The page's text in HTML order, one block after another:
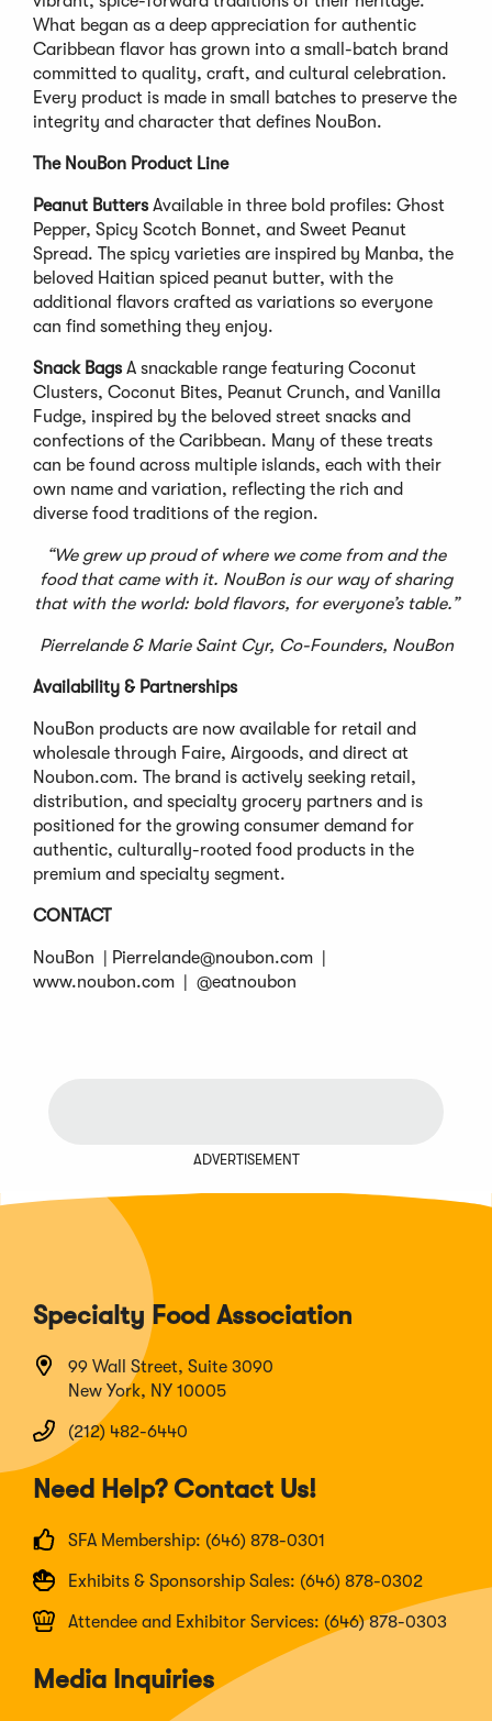
What began as a deep appreciation for authentic
Caribbean flavor has grown into a small-batch brand
committed to quality, craft, and cultural celebration.
Every product is made in small batches to preserve the
integrity and character that defines NouBon.
The NouBon Product Line
Peanut Butters Available in three bold profiles: Ghost
Pepper, Spicy Scotch Bonnet, and Sweet Peanut
Spread. The spicy varieties are inspired by Manba, the
beloved Haitian spiced peanut butter, with the
additional flavors crafted as variations so everyone
can find something they enjoy.
Snack Bags A snackable range featuring Coconut
Clusters, Coconut Bites, Peanut Crunch, and Vanilla
Fudge, inspired by the beloved street snacks and
confections of the Caribbean. Many of these treats
can be found across multiple islands, each with their
own name and variation, reflecting the rich and
diverse food traditions of the region.
“We grew up proud of where we come from and the
food that came with it. NouBon is our way of sharing
that with the world: bold flavors, for everyone’s table.”
Pierrelande & Marie Saint Cyr, Co-Founders, NouBon
Availability & Partnerships
NouBon products are now available for retail and
wholesale through Faire, Airgoods, and direct at
Noubon.com. The brand is actively seeking retail,
distribution, and specialty grocery partners and is
positioned for the growing consumer demand for
authentic, culturally-rooted food products in the
premium and specialty segment.
CONTACT
NouBon | Pierrelande@noubon.com |
www.noubon.com | @eatnoubon
ADVERTISEMENT
Specialty Food Association
99 Wall Street, Suite 3090
New York, NY 10005
(212) 482-6440
Need Help? Contact Us!
SFA Membership: (646) 878-0301
Exhibits & Sponsorship Sales: (646) 878-0302
Attendee and Exhibitor Services: (646) 878-0303
Media Inquiries